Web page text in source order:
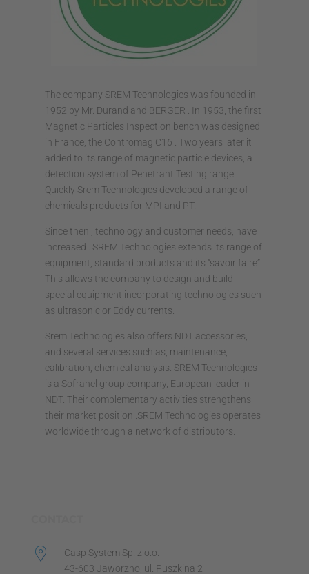
The company SREM Technologies was founded in
1952 by Mr. Durand and BERGER . In 1953, the first
Magnetic Particles Inspection bench was designed
in France, the Contromag C16 . Two years later it
added to its range of magnetic particle devices, a
detection system of Penetrant Testing range.
Quickly Srem Technologies developed a range of
chemicals products for MPI and PT.
Since then , technology and customer needs, have
increased . SREM Technologies extends its range of
equipment, standard products and its “savoir faire”.
This allows the company to design and build
special equipment incorporating technologies such
as ultrasonic or Eddy currents.
Srem Technologies also offers NDT accessories,
and several services such as, maintenance,
calibration, chemical analysis. SREM Technologies
is a Sofranel group company, European leader in
NDT. Their complementary activities strengthens
their market position .SREM Technologies operates
worldwide through a network of distributors.
Casp System Sp. z o.o.
43-603 Jaworzno, ul. Puszkina 2